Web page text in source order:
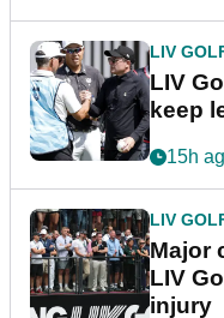
LIV
LIV
keep
15h
LIV
Major
LIV
injury